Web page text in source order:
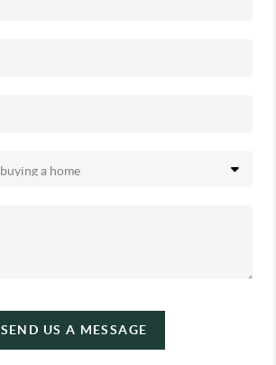
SEND US A MESSAGE